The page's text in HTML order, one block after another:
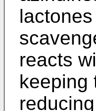
reacts
keeping